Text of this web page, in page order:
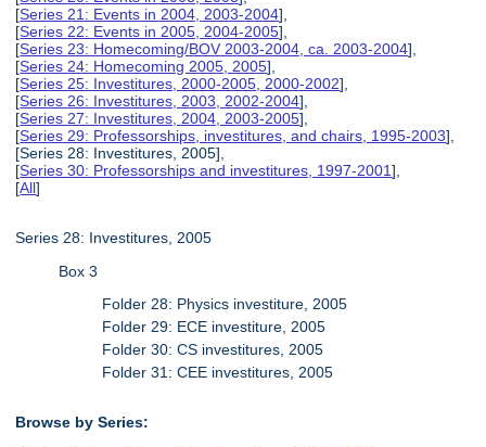
[Series 21: Events in 2004, 2003-2004],
[Series 22: Events in 2005, 2004-2005],
[Series 23: Homecoming/BOV 2003-2004, ca. 2003-2004],
[Series 24: Homecoming 2005, 2005],
[Series 25: Investitures, 2000-2005, 2000-2002],
[Series 26: Investitures, 2003, 2002-2004],
[Series 27: Investitures, 2004, 2003-2005],
[Series 29: Professorships, investitures, and chairs, 1995-2003],
[Series 28: Investitures, 2005],
[Series 30: Professorships and investitures, 1997-2001],
[All]
Series 28: Investitures, 2005
Box 3
Folder 28: Physics investiture, 2005
Folder 29: ECE investiture, 2005
Folder 30: CS investitures, 2005
Folder 31: CEE investitures, 2005
Browse by Series: